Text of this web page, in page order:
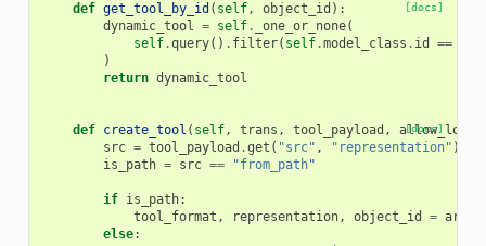
[docs]
def get_tool_by_id ( self, object_id ):
dynamic_tool = self. _one_or_none(
self.query() . filter( self.model_class . id ==
)
return dynamic_tool
[docs]
def create_tool ( self, trans , tool_payload , allow_load
src = tool_payload .get ( "src" , "representation" )
is_path = src == "from_path"
if is_path:
tool_format , representation, object_id =
else: